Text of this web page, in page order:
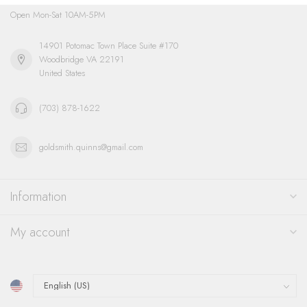
Open Mon-Sat 10AM-5PM
14901 Potomac Town Place Suite #170
Woodbridge VA 22191
United States
(703) 878-1622
goldsmith.quinns@gmail.com
Information
My account